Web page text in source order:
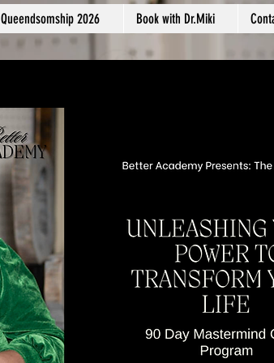
Queendsomship 2026 Book with Dr.Miki